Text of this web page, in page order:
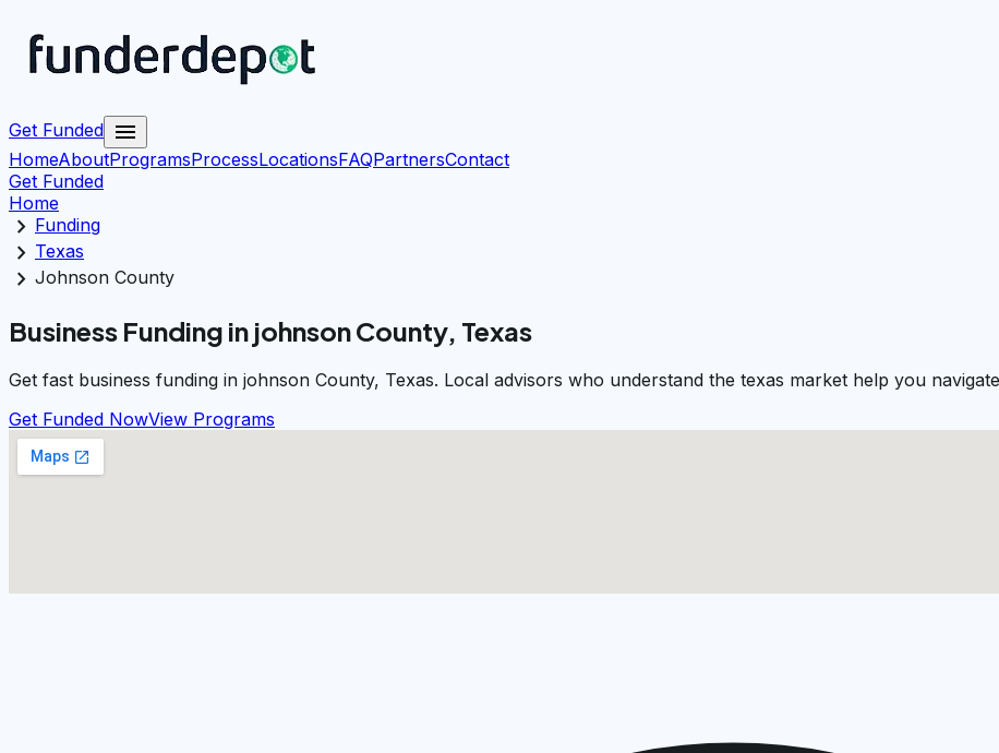
Get Funded menu
HomeAboutProgramsProcessLocationsFAQPartnersContact
Get Funded
Home
chevron_right Funding
chevron_right Texas
chevron_right Johnson County
Business Funding in johnson County, Texas
Get fast business funding in johnson County, Texas. Local advisors who understand the texas market help you
Get Funded NowView Programs